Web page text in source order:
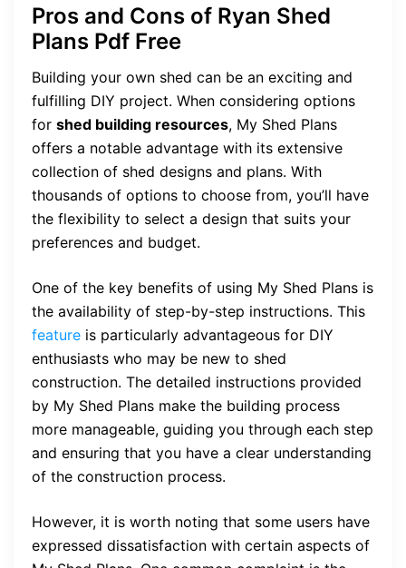
Pros and Cons of Ryan Shed
Plans Pdf Free
Building your own shed can be an exciting and
fulfilling DIY project. When considering options
for shed building resources, My Shed Plans
offers a notable advantage with its extensive
collection of shed designs and plans. With
thousands of options to choose from, you’ll have
the flexibility to select a design that suits your
preferences and budget.
One of the key benefits of using My Shed Plans is
the availability of step-by-step instructions. This
feature is particularly advantageous for DIY
enthusiasts who may be new to shed
construction. The detailed instructions provided
by My Shed Plans make the building process
more manageable, guiding you through each step
and ensuring that you have a clear understanding
of the construction process.
However, it is worth noting that some users have
expressed dissatisfaction with certain aspects of